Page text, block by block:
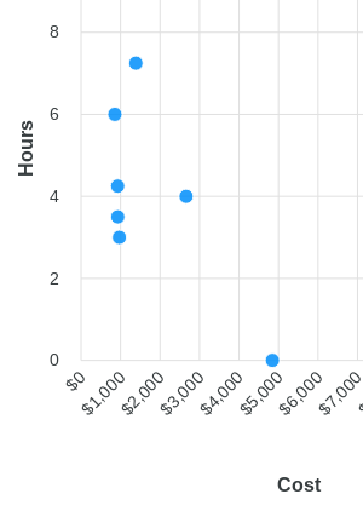
8
6
4
2
0
Hours
$0$1,000$2,000$3,000$4,000$5,000$6,000
Cost